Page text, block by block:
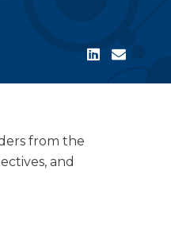
from the
and